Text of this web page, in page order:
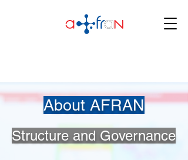
About AFRAN
Structure and Governance